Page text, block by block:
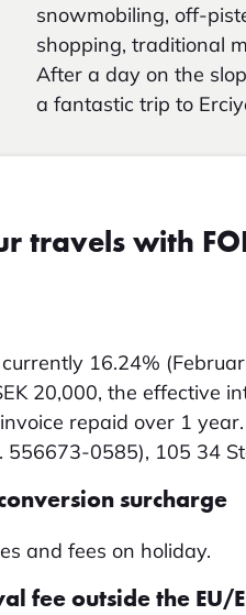
snowmobiling, off-
shopping, traditional
After a day on the
a fantastic trip to
travels with
16.24%
20,000, the effective
repaid over 1
556673-0585), 105 34
surcharge
and fees on holiday.
fee outside the EU/